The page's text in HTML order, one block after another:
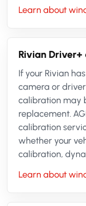
Learn about
Rivian
If your Rivian
camera or
calibration may
replacement.
calibration
whether your
calibration,
Learn about